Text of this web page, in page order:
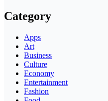
Category
Apps
Art
Business
Culture
Economy
Entertainment
Fashion